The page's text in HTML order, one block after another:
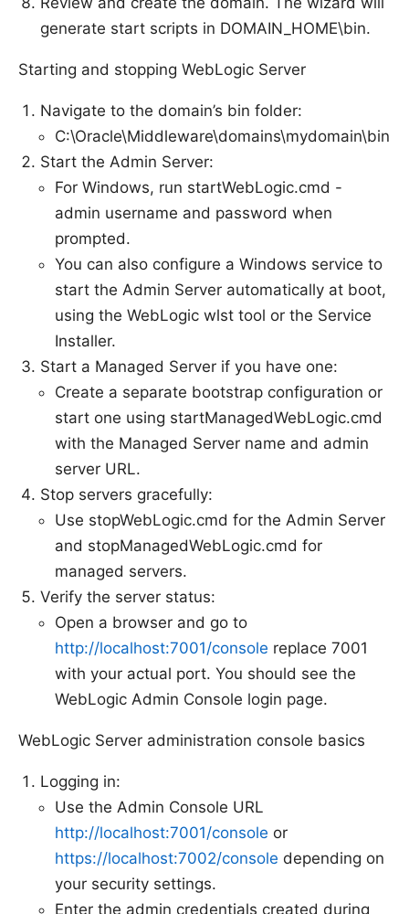
generate start scripts in DOMAIN_HOME\bin.
Starting and stopping WebLogic Server
Navigate to the domain’s bin folder:
C:\Oracle\Middleware\domains\mydomain\bin
Start the Admin Server:
For Windows, run startWebLogic.cmd -
admin username and password when
prompted.
You can also configure a Windows service to
start the Admin Server automatically at boot,
using the WebLogic wlst tool or the Service
Installer.
Start a Managed Server if you have one:
Create a separate bootstrap configuration or
start one using startManagedWebLogic.cmd
with the Managed Server name and admin
server URL.
Stop servers gracefully:
Use stopWebLogic.cmd for the Admin Server
and stopManagedWebLogic.cmd for
managed servers.
Verify the server status:
Open a browser and go to
http://localhost:7001/console replace 7001
with your actual port. You should see the
WebLogic Admin Console login page.
WebLogic Server administration console basics
Logging in:
Use the Admin Console URL
http://localhost:7001/console or
https://localhost:7002/console depending on
your security settings.
Enter the admin credentials created during